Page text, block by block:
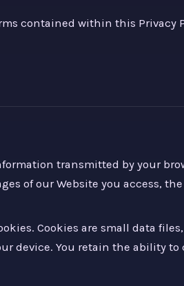
contained within this
transmitted by your
of our Website you access,
Cookies are small data
device. You retain the ability